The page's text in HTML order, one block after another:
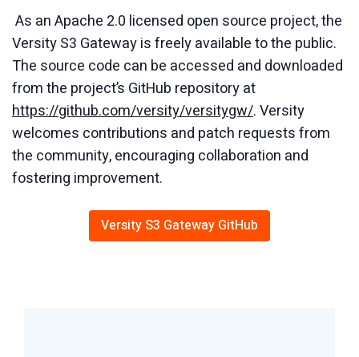
As an Apache 2.0 licensed open source project, the
Versity S3 Gateway is freely available to the public.
The source code can be accessed and downloaded
from the project’s GitHub repository at
https://github.com/versity/versitygw/. Versity
welcomes contributions and patch requests from
the community, encouraging collaboration and
fostering improvement.
Versity S3 Gateway GitHub